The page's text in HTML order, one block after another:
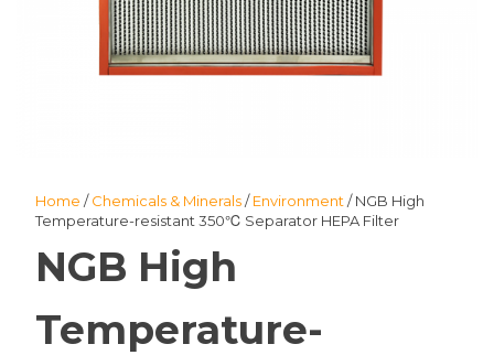
Home /Chemicals & Minerals/Environment / NGB High
Temperature-resistant 350℃ Separator HEPA Filter
NGB High
Temperature-